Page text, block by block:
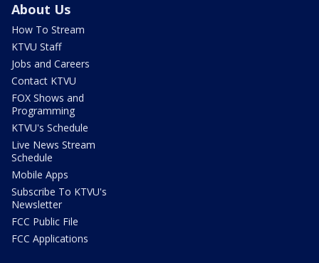
About Us
How To Stream
KTVU Staff
Jobs and Careers
Contact KTVU
FOX Shows and
Programming
KTVU's Schedule
Live News Stream
Schedule
Mobile Apps
Subscribe To KTVU's
Newsletter
FCC Public File
FCC Applications